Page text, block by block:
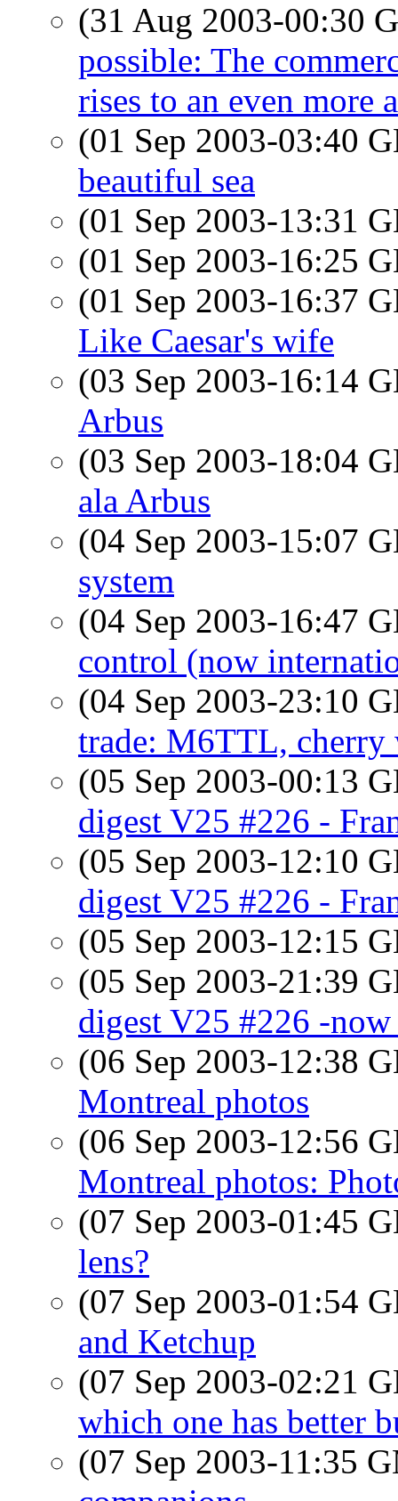
(31 Aug 2003-00:30
possible: The
rises to an even more
(01 Sep 2003-03:40
beautiful sea
(01 Sep 2003-13:31
(01 Sep 2003-16:25
(01 Sep 2003-16:37
Like Caesar's wife
(03 Sep 2003-16:14
Arbus
(03 Sep 2003-18:04
ala Arbus
(04 Sep 2003-15:07
system
(04 Sep 2003-16:47
control (now
(04 Sep 2003-23:10
trade: M6TTL, cherry
(05 Sep 2003-00:13
digest V25 #226 -
(05 Sep 2003-12:10
digest V25 #226 -
(05 Sep 2003-12:15
(05 Sep 2003-21:39
digest V25 #226 -
(06 Sep 2003-12:38
Montreal photos
(06 Sep 2003-12:56
Montreal photos:
(07 Sep 2003-01:45
lens?
(07 Sep 2003-01:54
and Ketchup
(07 Sep 2003-02:21
which one has better
(07 Sep 2003-11:35